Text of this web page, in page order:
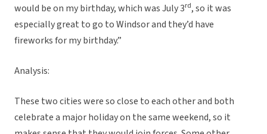
would be on my birthday, which was July 3rd, so it was
especially great to go to Windsor and they’d have
fireworks for my birthday.”
Analysis:
These two cities were so close to each other and both
celebrate a major holiday on the same weekend, so it